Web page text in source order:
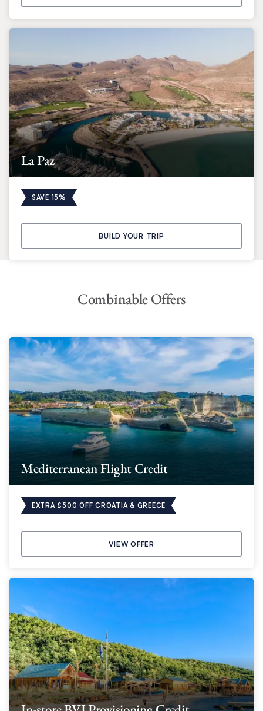
La Paz
SAVE 15%
BUILD YOUR TRIP
Combinable Offers
Mediterranean Flight Credit
EXTRA £500 OFF CROATIA & GREECE
VIEW OFFER